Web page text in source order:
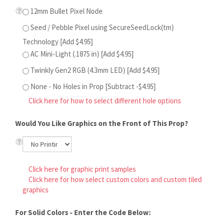
Technology [Add $4.95]
AC Mini-Light (.1875 in) [Add $4.95]
Twinkly Gen2 RGB (4.3mm LED) [Add $4.95]
None - No Holes in Prop [Subtract -$4.95]
Click here for how to select different hole options
Click here for graphic print samples
Click here for how select custom colors and custom tiled
graphics
For Solid Colors - Enter the Code Below:
NOTE: On‑screen colors might differ from printed results